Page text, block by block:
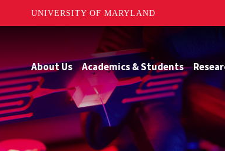
UNIVERSITY OF MARYLAND
About Us Academics & Students